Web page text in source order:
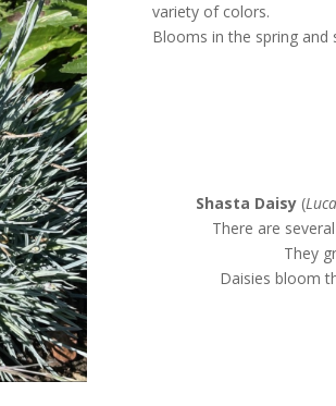
variety of colors.
Blooms in the spring and
Shasta Daisy (
There are
They
Daisies bloom